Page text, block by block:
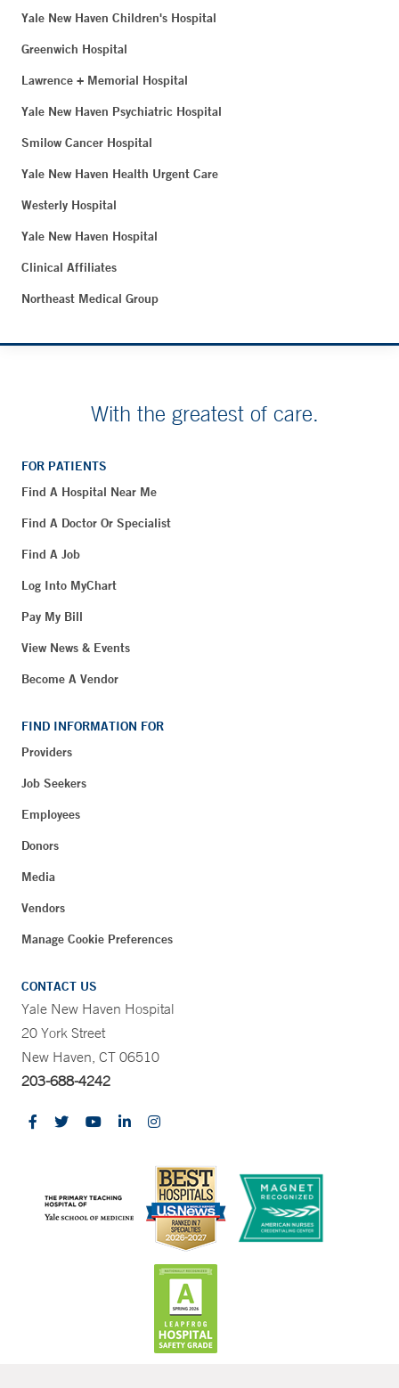
Yale New Haven Children's Hospital
Greenwich Hospital
Lawrence + Memorial Hospital
Yale New Haven Psychiatric Hospital
Smilow Cancer Hospital
Yale New Haven Health Urgent Care
Westerly Hospital
Yale New Haven Hospital
Clinical Affiliates
Northeast Medical Group
With the greatest of care.
FOR PATIENTS
Find A Hospital Near Me
Find A Doctor Or Specialist
Find A Job
Log Into MyChart
Pay My Bill
View News & Events
Become A Vendor
FIND INFORMATION FOR
Providers
Job Seekers
Employees
Donors
Media
Vendors
Manage Cookie Preferences
CONTACT US
Yale New Haven Hospital
20 York Street
New Haven, CT 06510
203-688-4242